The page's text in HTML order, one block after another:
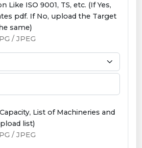
Like ISO 9001, TS, etc. (If Yes,
pdf. If No, upload the Target
same)
/ JPEG
List of Machineries and
list)
/ JPEG